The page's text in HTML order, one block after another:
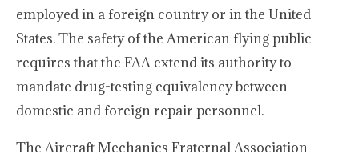
employed in a foreign country or in the United
States. The safety of the American flying public
requires that the FAA extend its authority to
mandate drug-testing equivalency between
domestic and foreign repair personnel.
The Aircraft Mechanics Fraternal Association